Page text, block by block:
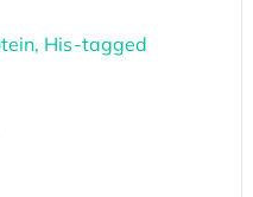
His-tagged